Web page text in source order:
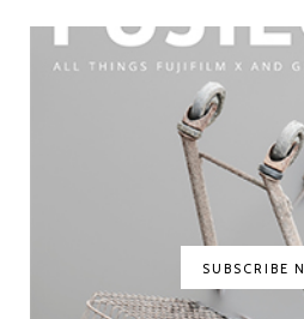
SUBSCRIBE